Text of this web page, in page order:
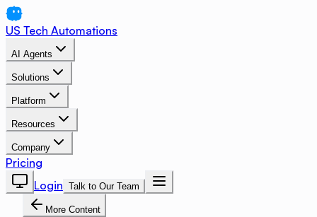
US Tech Automations
AI Agents
Solutions
Platform
Resources
Company
Pricing
Login Talk to Our Team
More Content